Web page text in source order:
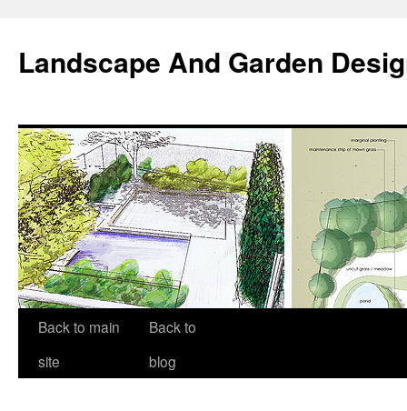
Landscape And Garden
Back to main
site
Back to
blog